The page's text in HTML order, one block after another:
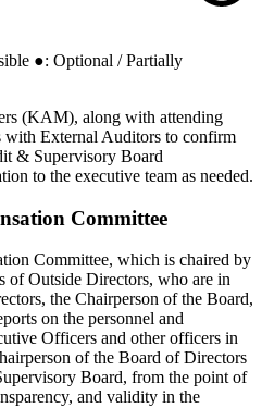
●: Optional / Partially
(KAM), along with attending
with External Auditors to confirm
& Supervisory Board
to the executive team as needed.
Committee
Committee, which is chaired by
of Outside Directors, who are in
the Chairperson of the Board,
on the personnel and
Officers and other officers in
of the Board of Directors
Board, from the point of
and validity in the